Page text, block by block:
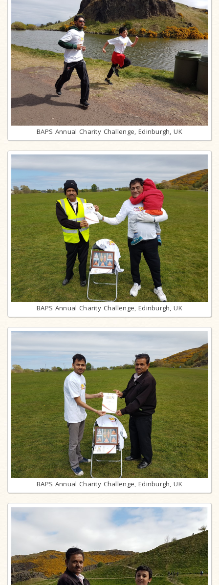
BAPS Annual Charity Challenge, Edinburgh, UK
BAPS Annual Charity Challenge, Edinburgh, UK
BAPS Annual Charity Challenge, Edinburgh, UK